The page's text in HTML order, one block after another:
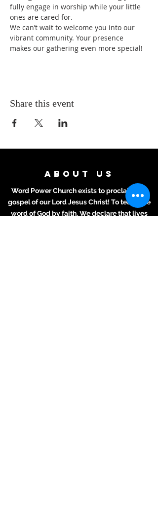
fully engage in worship while your little
ones are cared for.
We can’t wait to welcome you into our
vibrant community. Your presence
makes our gathering even more special!
Share this event
ABOUT US
Word Power Church exists to proclaim the
gospel of our Lord Jesus Christ! To teach the
word of God by faith. We declare that lives